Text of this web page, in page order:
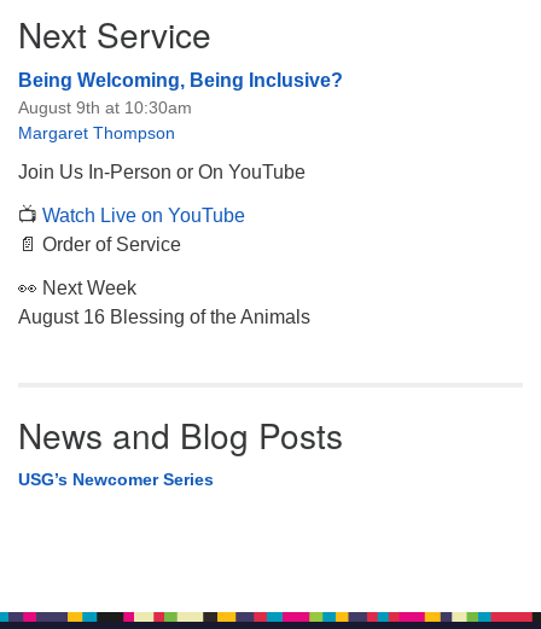
Navigation
Next Service
Being Welcoming, Being Inclusive?
August 9th at 10:30am
Margaret Thompson
Join Us In-Person or On YouTube
📺 Watch Live on YouTube
📄 Order of Service
👀 Next Week
August 16 Blessing of the Animals
News and Blog Posts
USG’s Newcomer Series